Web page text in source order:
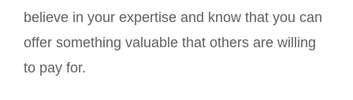
believe in your expertise and know that you can
offer something valuable that others are willing
to pay for.